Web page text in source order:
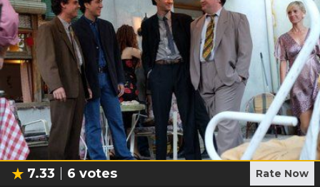
7.33 6 votes Rate Now